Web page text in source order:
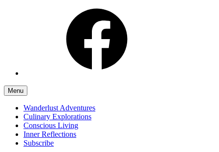
Menu
Wanderlust Adventures
Culinary Explorations
Conscious Living
Inner Reflections
Subscribe